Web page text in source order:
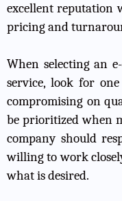
excellent reputation
pricing and
When selecting an
service, look for
compromising on
be prioritized when
company should
willing to work
what is desired.